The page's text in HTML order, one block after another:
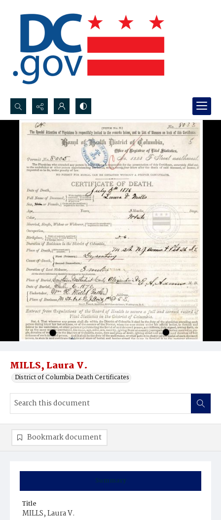
Search...
Advanced search
MILLS, Laura V.
District of Columbia Death Certificates
Summary
Title
MILLS, Laura V.
Bookmark document